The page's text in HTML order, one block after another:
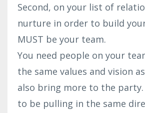
Second, on your list of
nurture in order to build
MUST be your team.
You need people on your
the same values and vision
also bring more to the
to be pulling in the same